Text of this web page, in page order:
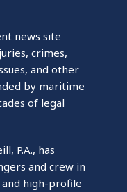
news site
crimes,
and other
by maritime
of legal
P.A., has
and crew in
high-profile